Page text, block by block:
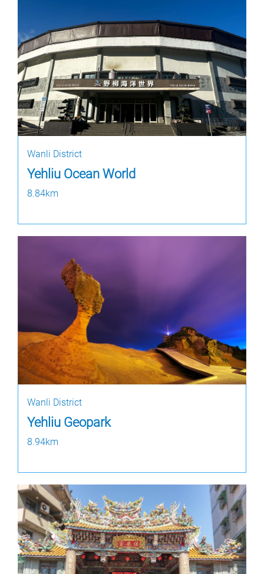
Wanli District
Yehliu Ocean World
8.84km
Wanli District
Yehliu Geopark
8.94km